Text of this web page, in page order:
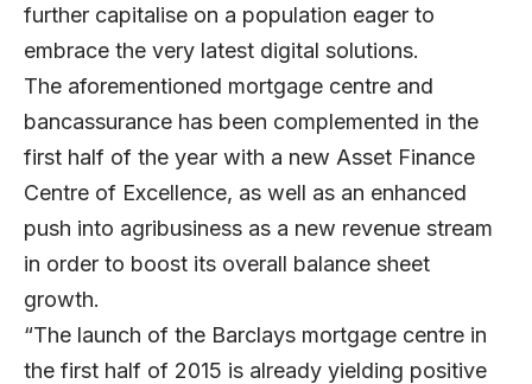
further capitalise on a population eager to
embrace the very latest digital solutions.
The aforementioned mortgage centre and
bancassurance has been complemented in the
first half of the year with a new Asset Finance
Centre of Excellence, as well as an enhanced
push into agribusiness as a new revenue stream
in order to boost its overall balance sheet
growth.
“The launch of the Barclays mortgage centre in
the first half of 2015 is already yielding positive